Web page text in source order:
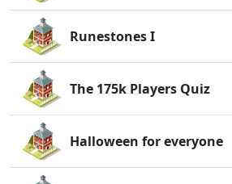
Runestones I
The 175k Players Quiz
Halloween for everyone